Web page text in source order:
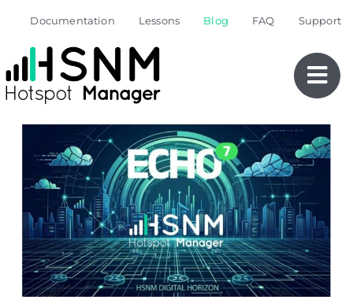
content
Documentation Lessons Blog FAQ Support